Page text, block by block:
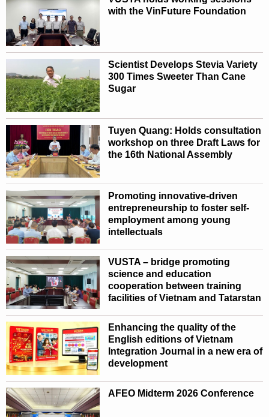
with the VinFuture Foundation
Scientist Develops Stevia Variety
300 Times Sweeter Than Cane
Sugar
Tuyen Quang: Holds consultation
workshop on three Draft Laws for
the 16th National Assembly
Promoting innovative-driven
entrepreneurship to foster self-
employment among young
intellectuals
VUSTA – bridge promoting
science and education
cooperation between training
facilities of Vietnam and Tatarstan
Enhancing the quality of the
English editions of Vietnam
Integration Journal in a new era of
development
AFEO Midterm 2026 Conference